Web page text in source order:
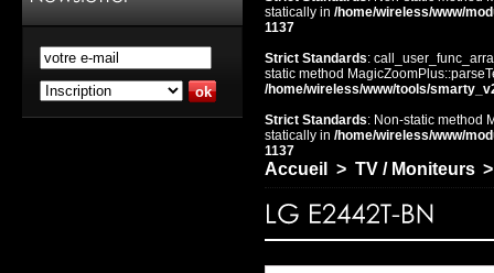
statically in /home/wireless/www/
1137
Strict Standards:
static method
/home/wireless/www/tools/
Strict Standards: Non-static method
statically in /home/wireless/www/
1137
Accueil > TV / Moniteurs >